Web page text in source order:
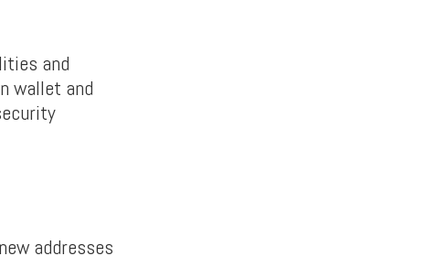
and
wallet and
addresses